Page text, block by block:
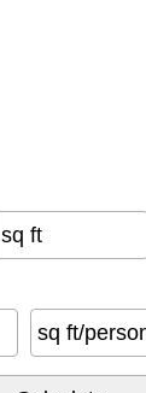
sq ft
sq ft/